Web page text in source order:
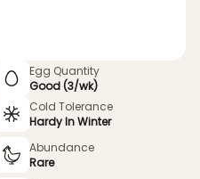
Egg Quantity
Good (3/wk)
Cold Tolerance
Hardy In Winter
Abundance
Rare